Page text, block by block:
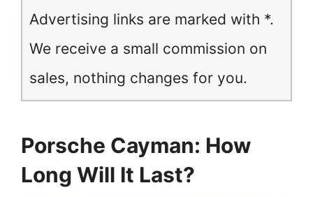
Advertising links are marked with *.
We receive a small commission on
sales, nothing changes for you.
Porsche Cayman: How
Long Will It Last?